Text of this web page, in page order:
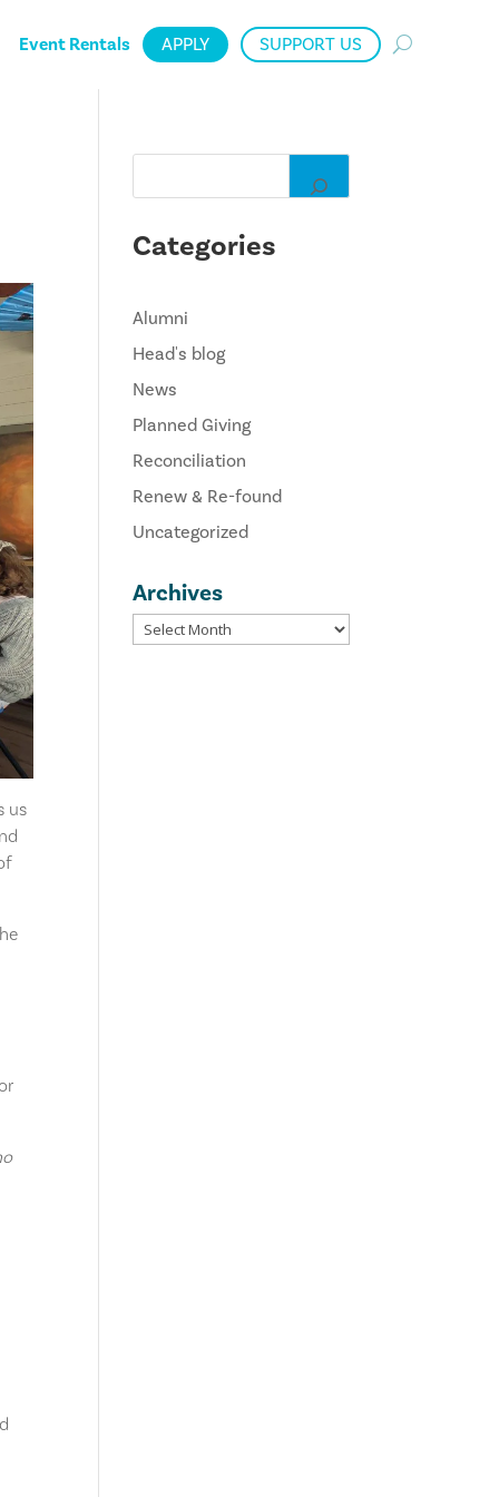
Event Rentals APPLY SUPPORT US
us
Categories
Alumni
Head's blog
News
Planned Giving
Reconciliation
Renew & Re-found
Uncategorized
Archives